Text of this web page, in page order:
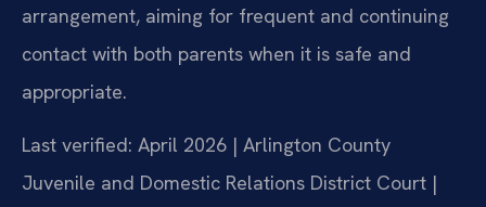
arrangement, aiming for frequent and continuing
contact with both parents when it is safe and
appropriate.
Last verified: April 2026 | Arlington County
Juvenile and Domestic Relations District Court |